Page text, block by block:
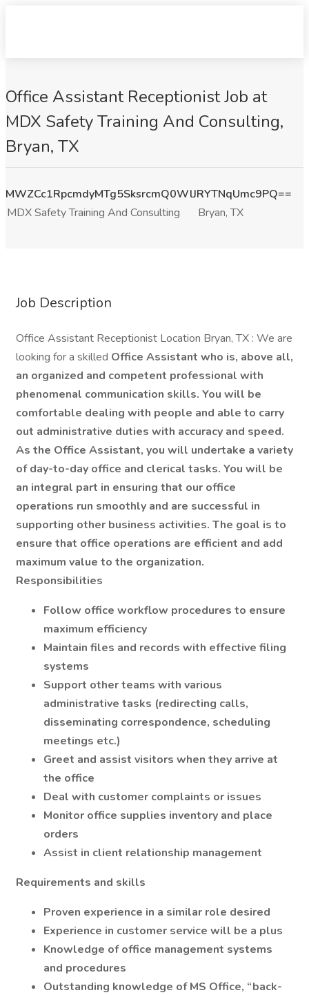
Office Assistant Receptionist Job at
MDX Safety Training And Consulting,
Bryan, TX
MWZCc1RpcmdyMTg5SksrcmQ0WlJRYTNqUmc9PQ==
MDX Safety Training And Consulting
Bryan, TX
Job Description
Office Assistant Receptionist Location Bryan, TX : We are
looking for a skilled Office Assistant who is, above all,
an organized and competent professional with
phenomenal communication skills. You will be
comfortable dealing with people and able to carry
out administrative duties with accuracy and speed.
As the Office Assistant, you will undertake a variety
of day-to-day office and clerical tasks. You will be
an integral part in ensuring that our office
operations run smoothly and are successful in
supporting other business activities. The goal is to
ensure that office operations are efficient and add
maximum value to the organization.
Responsibilities
Follow office workflow procedures to ensure
maximum efficiency
Maintain files and records with effective filing
systems
Support other teams with various
administrative tasks (redirecting calls,
disseminating correspondence, scheduling
meetings etc.)
Greet and assist visitors when they arrive at
the office
Deal with customer complaints or issues
Monitor office supplies inventory and place
orders
Assist in client relationship management
Requirements and skills
Proven experience in a similar role desired
Experience in customer service will be a plus
Knowledge of office management systems
and procedures
Outstanding knowledge of MS Office, “back-